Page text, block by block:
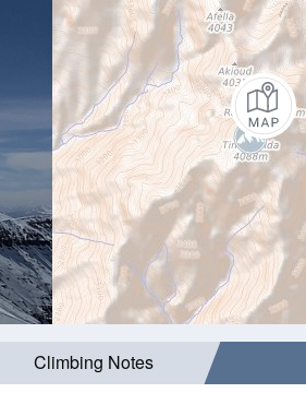
Climbing Notes